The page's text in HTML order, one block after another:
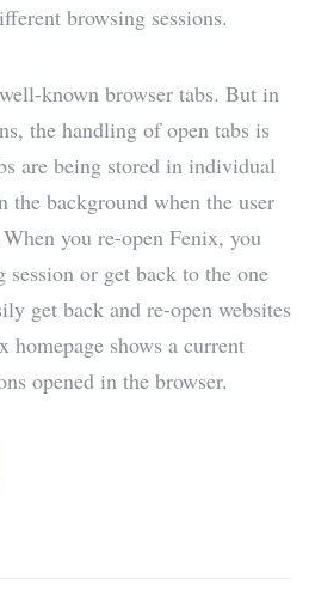
browsing sessions.
known browser tabs. But in
the handling of open tabs is
are being stored in individual
the background when the user
you re-open Fenix, you
session or get back to the one
get back and re-open websites
homepage shows a current
opened in the browser.